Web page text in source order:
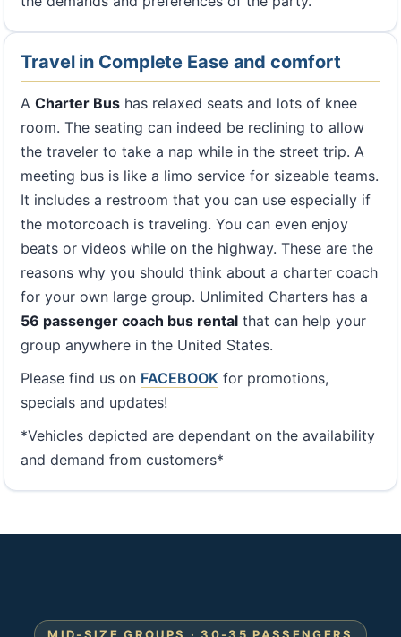
Travel in Complete Ease and comfort
A Charter Bus has relaxed seats and lots of knee
room. The seating can indeed be reclining to allow
the traveler to take a nap while in the street trip. A
meeting bus is like a limo service for sizeable teams.
It includes a restroom that you can use especially if
the motorcoach is traveling. You can even enjoy
beats or videos while on the highway. These are the
reasons why you should think about a charter coach
for your own large group. Unlimited Charters has a
56 passenger coach bus rental that can help your
group anywhere in the United States.
Please find us on FACEBOOK for promotions,
specials and updates!
*Vehicles depicted are dependant on the availability
and demand from customers*